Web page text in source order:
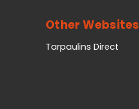
Other Websites
Tarpaulins Direct